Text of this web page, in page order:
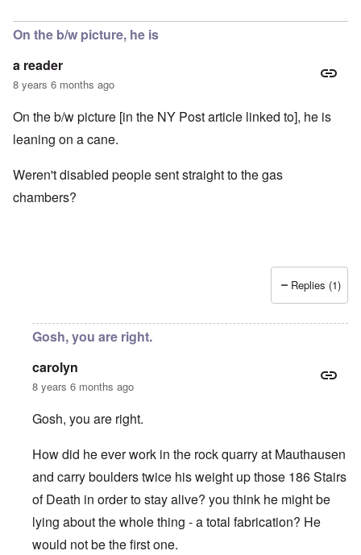
On the b/w picture, he is
a reader
8 years 6 months ago
On the b/w picture [in the NY Post article linked to], he is
leaning on a cane.
Weren't disabled people sent straight to the gas
chambers?
Replies (1)
Gosh, you are right.
carolyn
8 years 6 months ago
Gosh, you are right.
How did he ever work in the rock quarry at Mauthausen
and carry boulders twice his weight up those 186 Stairs
of Death in order to stay alive? you think he might be
lying about the whole thing - a total fabrication? He
would not be the first one.